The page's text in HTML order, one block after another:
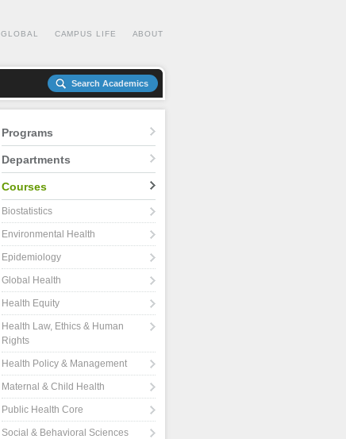
GLOBAL CAMPUS LIFE ABOUT
Search Academics
Programs
Departments
Courses
Biostatistics
Environmental Health
Epidemiology
Global Health
Health Equity
Health Law, Ethics & Human
Rights
Health Policy & Management
Maternal & Child Health
Public Health Core
Social & Behavioral Sciences